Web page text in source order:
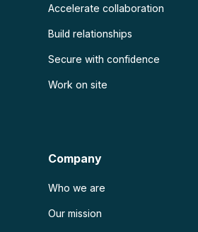
Accelerate collaboration
Build relationships
Secure with confidence
Work on site
Company
Who we are
Our mission